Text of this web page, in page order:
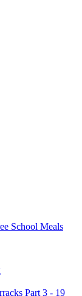
School Meals
Part 3 - 19